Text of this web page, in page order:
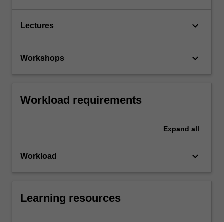
Lectures keyboard_arrow_down
Workshops keyboard_arrow_down
Workload requirements
Expand all
Workload keyboard_arrow_down
Learning resources